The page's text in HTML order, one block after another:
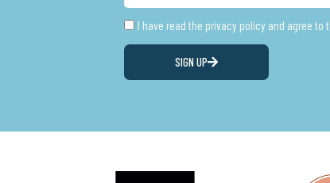
PrivacyI have read the privacy policy and agree to
SIGN UP